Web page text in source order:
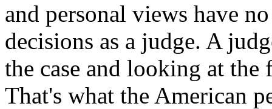
and personal views have
decisions as a judge. A
the case and looking at
That's what the American